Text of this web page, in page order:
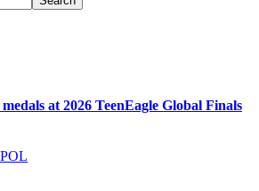
at 2026 TeenEagle Global Finals